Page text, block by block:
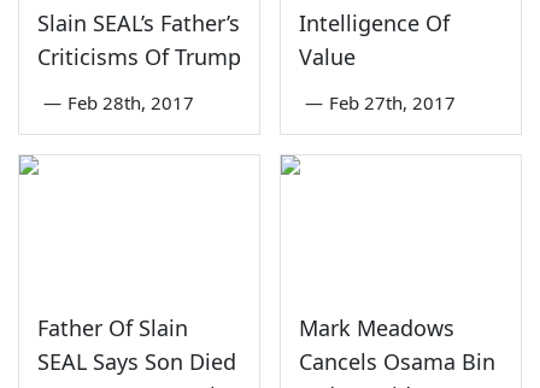
Slain SEAL’s Father’s
Criticisms Of Trump
— Feb 28th, 2017
Intelligence Of
Value
— Feb 27th, 2017
Father Of Slain
SEAL Says Son Died
Mark Meadows
Cancels Osama Bin